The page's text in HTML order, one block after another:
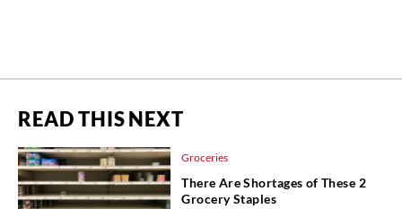
READ THIS NEXT
Groceries
There Are Shortages of These 2
Grocery Staples